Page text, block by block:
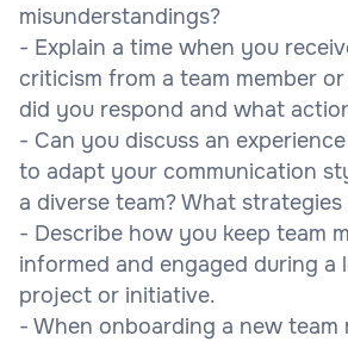
misunderstandings?
- Explain a time when you
criticism from a team member
did you respond and what
- Can you discuss an
to adapt your communication
a diverse team? What
- Describe how you keep team
informed and engaged during a
project or initiative.
- When onboarding a new team